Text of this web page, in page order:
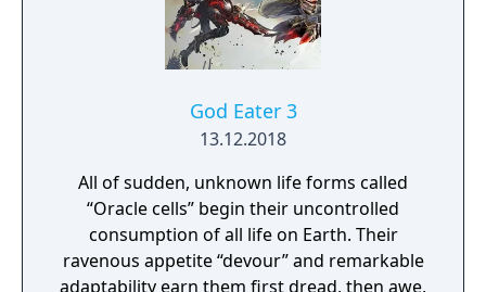
God Eater 3
13.12.2018
All of sudden, unknown life forms called
“Oracle cells” begin their uncontrolled
consumption of all life on Earth. Their
ravenous appetite “devour” and remarkable
adaptability earn them first dread, then awe,